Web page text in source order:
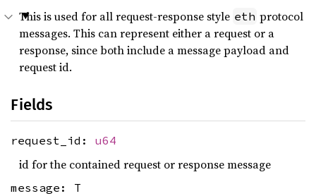
This is used for all request-response style eth protocol
messages. This can represent either a request or a
response, since both include a message payload and
request id.
Fields
request_id: u64
id for the contained request or response message
message: T